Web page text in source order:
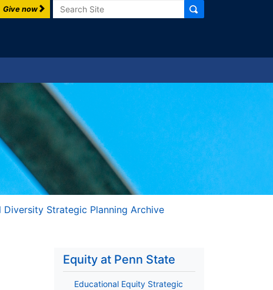
Give now
Strategic Planning Archive
Equity at Penn State
Educational Equity Strategic